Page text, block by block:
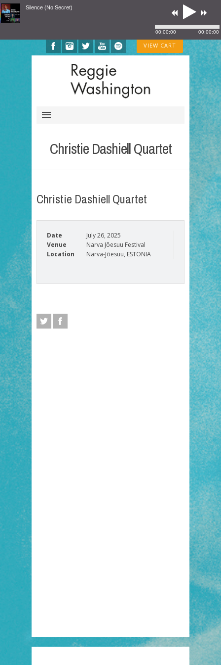
VIEW CART
Christie Dashiell Quartet
Christie Dashiell Quartet
Date
July 26, 2025
Venue
Narva Jõesuu Festival
Location
Narva-Jõesuu, ESTONIA
Silence (No Secret)
00:00:00 00:00:00